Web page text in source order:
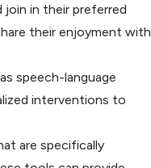
join in their preferred
their enjoyment with
speech-language
interventions to
are specifically